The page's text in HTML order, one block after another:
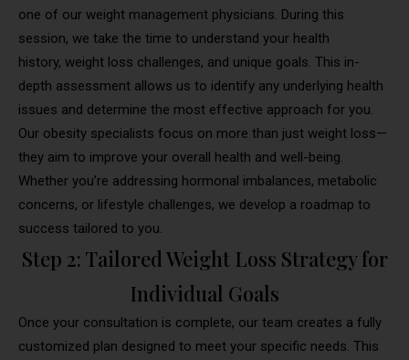
one of our weight management physicians. During this
session, we take the time to understand your health
history, weight loss challenges, and unique goals. This in-
depth assessment allows us to identify any underlying health
issues and determine the most effective approach for you.
Our obesity specialists focus on more than just weight loss—
they aim to improve your overall health and well-being.
Whether you’re addressing hormonal imbalances, metabolic
concerns, or lifestyle challenges, we develop a roadmap to
success tailored to you.
Step 2: Tailored Weight Loss Strategy for
Individual Goals
Once your consultation is complete, our team creates a fully
customized plan designed to meet your specific needs. This